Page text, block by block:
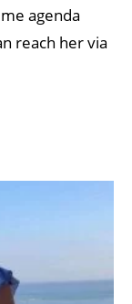
agenda
reach her via